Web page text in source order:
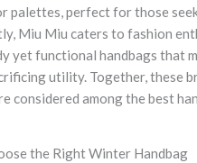
palettes, perfect for those
Miu Miu caters to fashion
yet functional handbags that
utility. Together, these
considered among the best
the Right Winter Handbag